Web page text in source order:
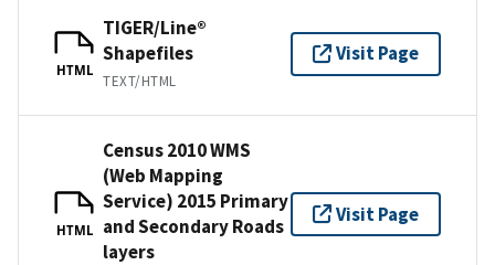
HTML
TIGER/Line®
Shapefiles
TEXT/HTML
Visit Page
HTML
Census 2010 WMS
(Web Mapping
Service) 2015 Primary
and Secondary Roads
layers
Visit Page